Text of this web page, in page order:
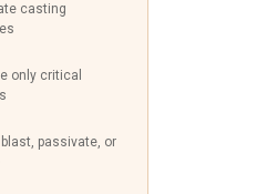
casting
only critical
passivate, or